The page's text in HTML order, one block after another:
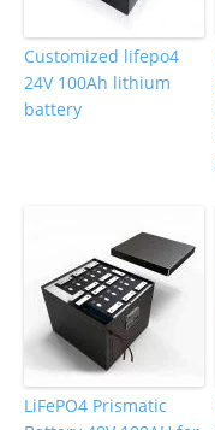
Customized lifepo4
24V 100Ah lithium
battery
LiFePO4 Prismatic